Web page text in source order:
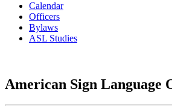
Calendar
Officers
Bylaws
ASL Studies
American Sign Language